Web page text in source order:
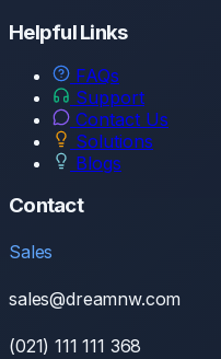
Helpful Links
FAQs
Support
Contact Us
Solutions
Blogs
Contact
Sales
sales@dreamnw.com
(021) 111 111 368